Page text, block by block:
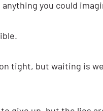
anything you could
on tight, but waiting is